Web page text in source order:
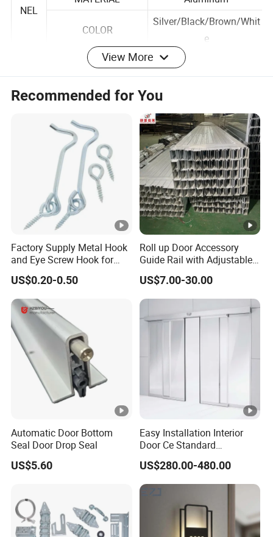
CHAN
Aluminum
COLOR
Silver/Black/Brown/Whit
SIZE
60xH11mm
MATERIAL
COLOR
Silver/Black/Brown/Whit
e
APPLIED BLADE TKN
40mm
ONE BLADE
One right
HAND
LE
MATERIAL
Aluminum
Black/White
SHAPE
Flat
PULLI
NG
BAR
Calvanized Steel
Accept Special Request As Extended / Thicker Edition
FAQ:
HOW TO ORDER ALUNO LOUVRE FRAME?
Step 1. Find which height frame you need. Check it on the
products left.
Step 2. Select your choice of louvre frames
View More
Recommended for You
Factory Supply Metal Hook
and Eye Screw Hook for
Gate 2-1/2 Inch
US$0.20-0.50
Roll up Door Accessory
Guide Rail with Adjustable
Design for Industrial Use
US$7.00-30.00
Automatic Door Bottom
Seal Door Drop Seal
US$5.60
Easy Installation Interior
Door Ce Standard
Automatic Sliding System
US$280.00-480.00